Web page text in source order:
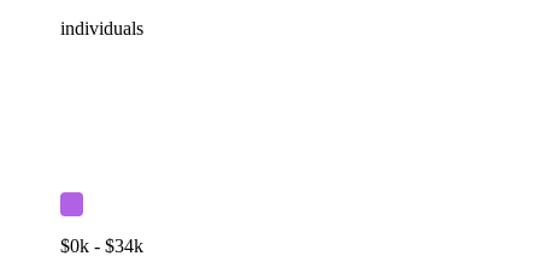
individuals
$0k - $34k